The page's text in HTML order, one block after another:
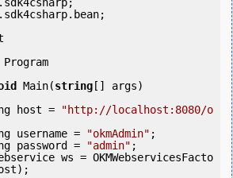
Program
Main(string [] args)
String host =
"http://localhost:8080/o
String username =
"okmAdmin" ;
String password =
"admin" ;